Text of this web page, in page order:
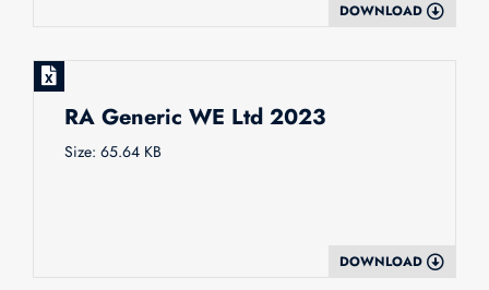
DOWNLOAD
RA Generic WE Ltd 2023
Size: 65.64 KB
DOWNLOAD